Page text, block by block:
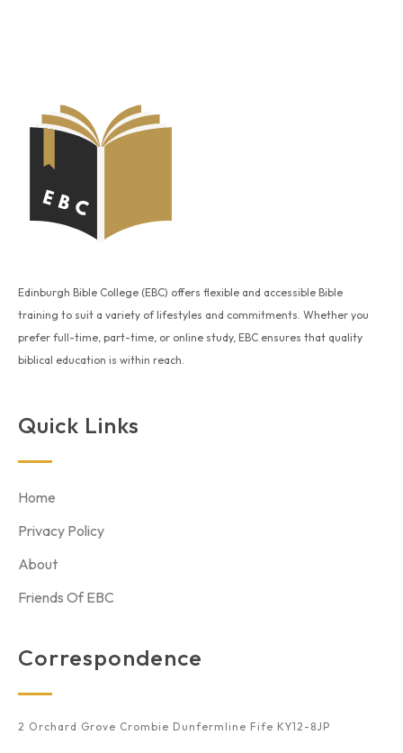
Edinburgh Bible College (EBC) offers flexible and accessible Bible
training to suit a variety of lifestyles and commitments. Whether you
prefer full-time, part-time, or online study, EBC ensures that quality
biblical education is within reach.
Quick Links
Home
Privacy Policy
About
Friends Of EBC
Correspondence
2 Orchard Grove Crombie Dunfermline Fife KY12-8JP